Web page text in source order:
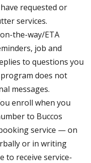
requested or
services.
the-way/ETA
job and
to questions you
does not
messages.
enroll when you
to Buccos
service — on
or in writing
to receive service-